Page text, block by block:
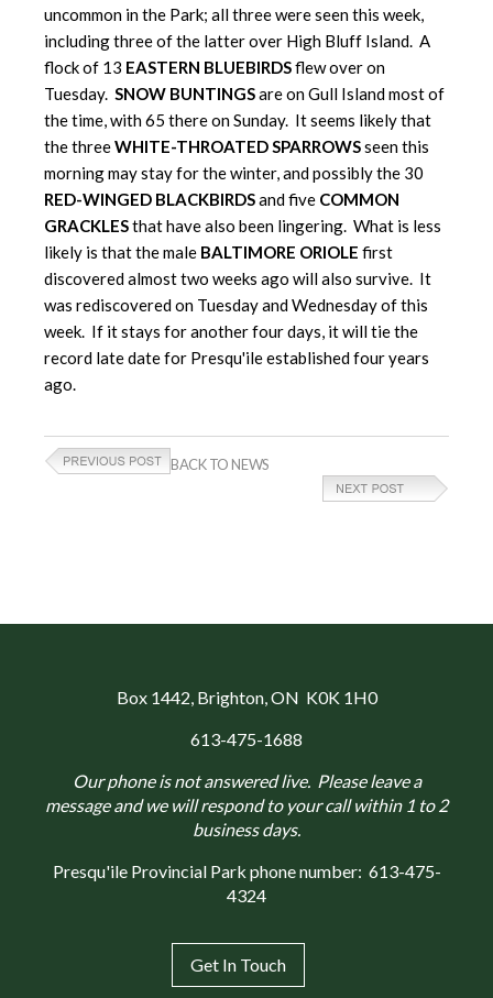
uncommon in the Park; all three were seen this week,
including three of the latter over High Bluff Island. A
flock of 13 EASTERN BLUEBIRDSflew over on
Tuesday. SNOW BUNTINGSare on Gull Island most of
the time, with 65 there on Sunday. It seems likely that
the threeWHITE-THROATED SPARROWSseen this
morning may stay for the winter, and possibly the 30
RED-WINGED BLACKBIRDSand five COMMON
GRACKLESthat have also been lingering. What is less
likely is that the male BALTIMORE ORIOLE first
discovered almost two weeks ago will also survive. It
was rediscovered on Tuesday and Wednesday of this
week. If it stays for another four days, it will tie the
record late date for Presqu'ile established four years
ago.
BACK TO NEWS
Box 1442, Brighton, ON K0K 1H0
613-475-1688
Our phone is not answered live. Please leave a
message and we will respond to your call within 1 to 2
business days.
Presqu'ile Provincial Park phone number: 613-475-
4324
Get In Touch